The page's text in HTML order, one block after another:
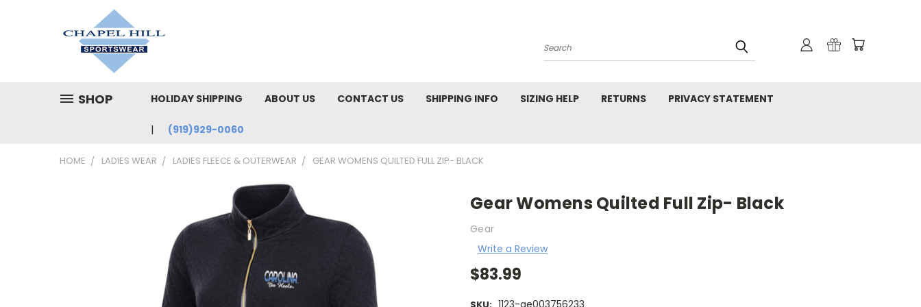
Search
SHOP HOLIDAY SHIPPING ABOUT US CONTACT US SHIPPING INFO SIZING HELP RETURNS PRIVACY STATEMENT
(919)929-0060
HOME LADIES WEAR LADIES FLEECE & OUTERWEAR GEAR WOMENS QUILTED FULL ZIP- BLACK
Gear Womens Quilted Full Zip- Black
Gear
Write a Review
$83.99